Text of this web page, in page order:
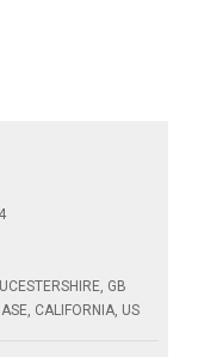
GB
CALIFORNIA, US